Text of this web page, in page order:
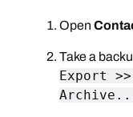
Open
Take a
Export